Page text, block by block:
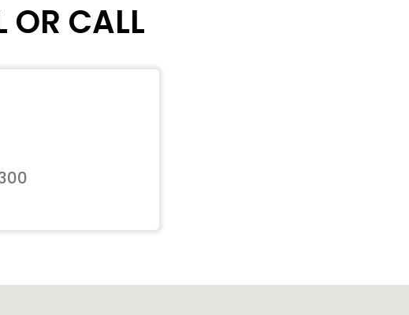
OR CALL